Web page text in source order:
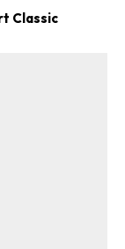
Classic